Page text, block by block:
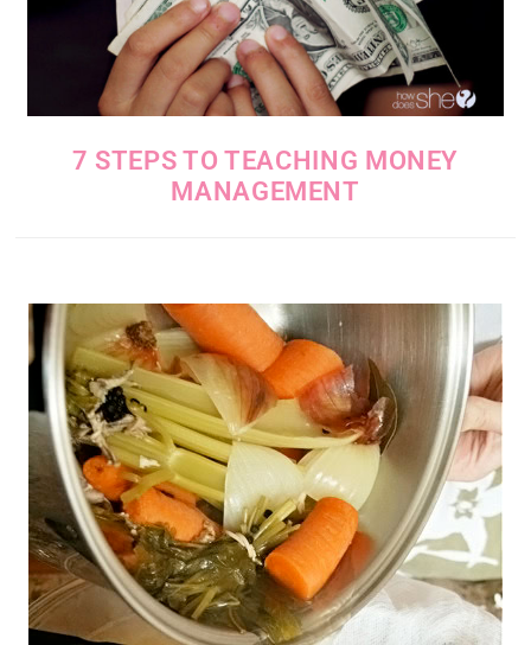
7 STEPS TO TEACHING MONEY
MANAGEMENT